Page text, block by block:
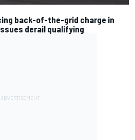
back-of-the-grid charge in
derail qualifying